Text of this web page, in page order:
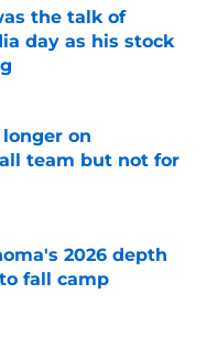
the talk of
day as his stock
on
team but not for
2026 depth
fall camp